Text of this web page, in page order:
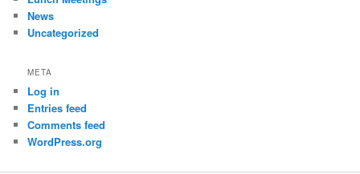
News
Uncategorized
META
Log in
Entries feed
Comments feed
WordPress.org